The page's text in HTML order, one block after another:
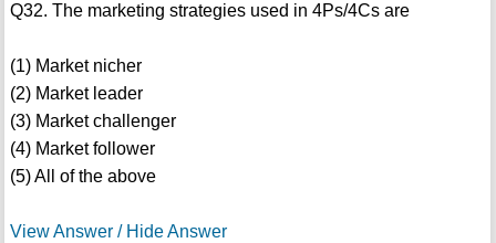
Q32. The marketing strategies used in 4Ps/4Cs are
(1) Market nicher
(2) Market leader
(3) Market challenger
(4) Market follower
(5) All of the above
View Answer / Hide Answer